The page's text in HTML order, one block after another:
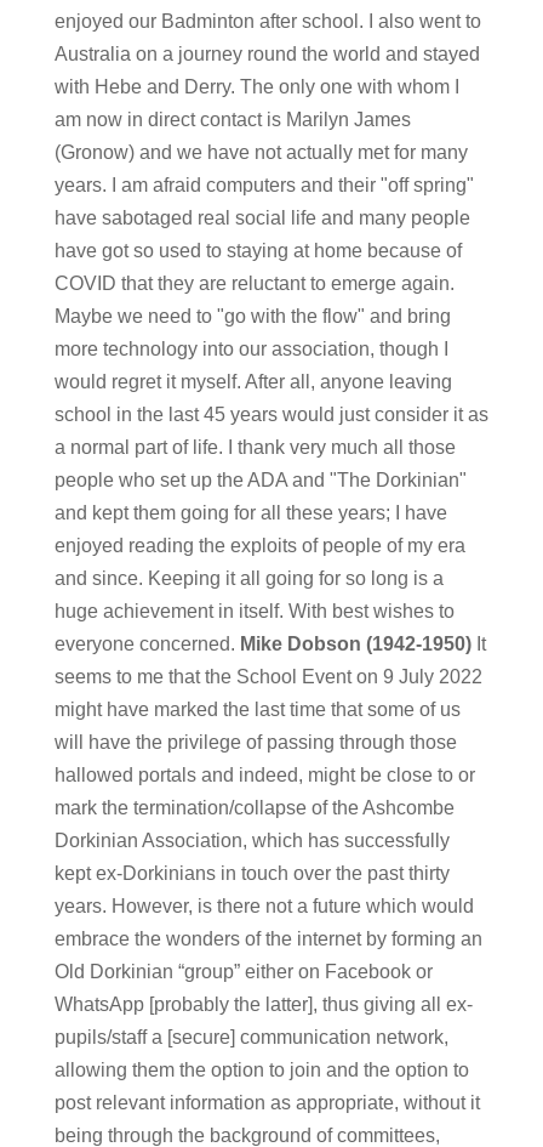
enjoyed our Badminton after school. I also went to
Australia on a journey round the world and stayed
with Hebe and Derry. The only one with whom I
am now in direct contact is Marilyn James
(Gronow) and we have not actually met for many
years. I am afraid computers and their "off spring"
have sabotaged real social life and many people
have got so used to staying at home because of
COVID that they are reluctant to emerge again.
Maybe we need to "go with the flow" and bring
more technology into our association, though I
would regret it myself. After all, anyone leaving
school in the last 45 years would just consider it as
a normal part of life. I thank very much all those
people who set up the ADA and "The Dorkinian"
and kept them going for all these years; I have
enjoyed reading the exploits of people of my era
and since. Keeping it all going for so long is a
huge achievement in itself. With best wishes to
everyone concerned. Mike Dobson (1942-1950)It
seems to me that the School Event on 9 July 2022
might have marked the last time that some of us
will have the privilege of passing through those
hallowed portals and indeed, might be close to or
mark the termination/collapse of the Ashcombe
Dorkinian Association, which has successfully
kept ex-Dorkinians in touch over the past thirty
years. However, is there not a future which would
embrace the wonders of the internet by forming an
Old Dorkinian “group” either on Facebook or
WhatsApp [probably the latter], thus giving all ex-
pupils/staff a [secure] communication network,
allowing them the option to join and the option to
post relevant information as appropriate, without it
being through the background of committees,